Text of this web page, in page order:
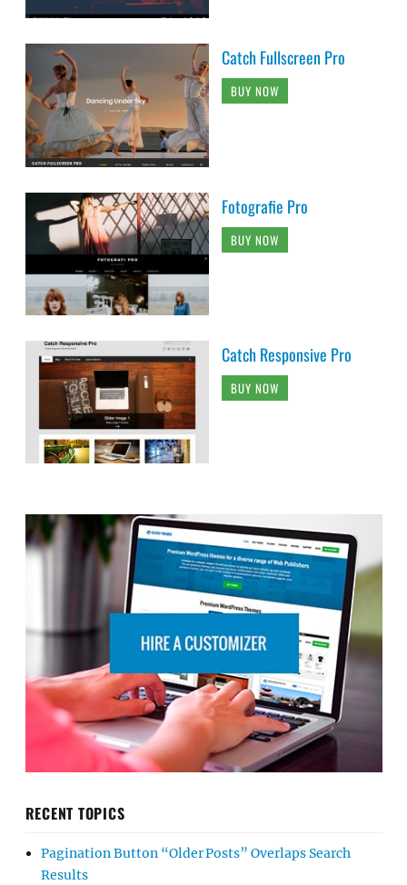
Catch Fullscreen Pro
BUY NOW
Fotografie Pro
BUY NOW
Catch Responsive Pro
BUY NOW
RECENT TOPICS
Pagination Button “Older Posts” Overlaps Search
Results